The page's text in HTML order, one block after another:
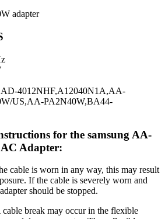
4012NHF,A12040N1A,AA-
US,AA-PA2N40W,BA44-
for the samsung AA-
Adapter:
cable is worn in any way, this may result
If the cable is severely worn and
should be stopped.
break may occur in the flexible